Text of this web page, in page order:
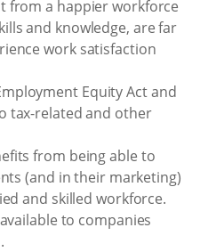
from a happier workforce
and knowledge, are far
work satisfaction
Equity Act and
tax-related and other
from being able to
(and in their marketing)
and skilled workforce.
to companies